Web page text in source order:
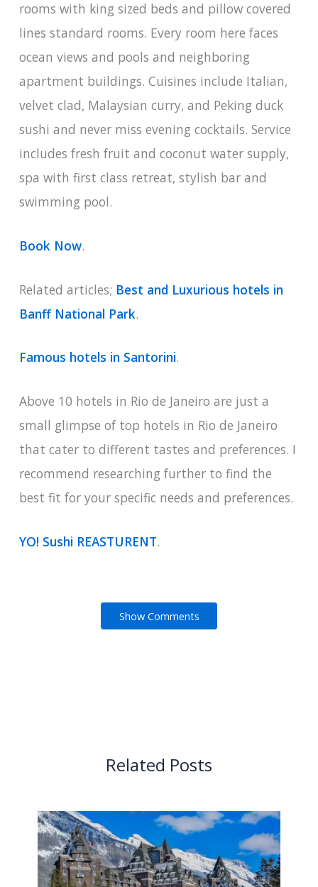
rooms with king sized beds and pillow covered
lines standard rooms. Every room here faces
ocean views and pools and neighboring
apartment buildings. Cuisines include Italian,
velvet clad, Malaysian curry, and Peking duck
sushi and never miss evening cocktails. Service
includes fresh fruit and coconut water supply,
spa with first class retreat, stylish bar and
swimming pool.
Book Now.
Related articles; Best and Luxurious hotels in
Banff National Park.
Famous hotels in Santorini.
Above 10 hotels in Rio de Janeiro are just a
small glimpse of top hotels in Rio de Janeiro
that cater to different tastes and preferences. I
recommend researching further to find the
best fit for your specific needs and preferences.
YO! Sushi REASTURENT.
Show Comments
Related Posts